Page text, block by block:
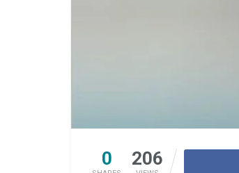
0 206